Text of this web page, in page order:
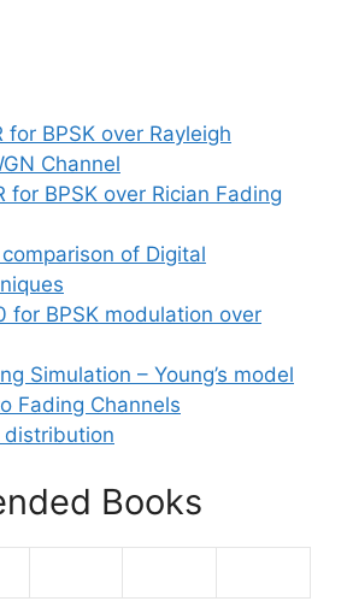
for BPSK over Rayleigh
Channel
for BPSK over Rician Fading
of Digital
for BPSK modulation over
Simulation – Young’s model
Fading Channels
distribution
Books